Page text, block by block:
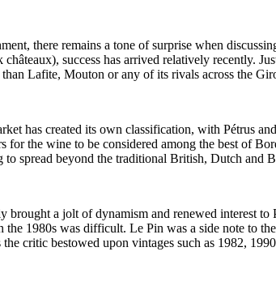
there remains a tone of surprise when
success has arrived relatively recently.
Lafite, Mouton or any of its rivals across the
has created its own classification, with Pétrus
the wine to be considered among the best of
spread beyond the traditional British, Dutch and
a jolt of dynamism and renewed interest
1980s was difficult. Le Pin was a side note to
critic bestowed upon vintages such as 1982,